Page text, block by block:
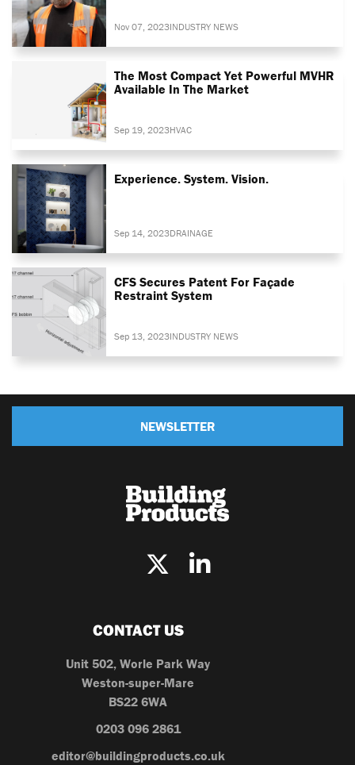
Nov 07, 2023INDUSTRY NEWS
The Most Compact Yet Powerful MVHR
Available In The Market
Sep 19, 2023HVAC
Experience. System. Vision.
Sep 14, 2023DRAINAGE
CFS Secures Patent For Façade
Restraint System
Sep 13, 2023INDUSTRY NEWS
NEWSLETTER
CONTACT US
Unit 502, Worle Park Way
Weston-super-Mare
BS22 6WA
0203 096 2861
editor@buildingproducts.co.uk